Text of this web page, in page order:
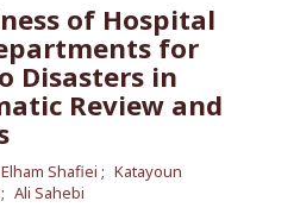
of Hospital
for
Disasters in
Review and
Elham Shafiei
Katayoun
Ali Sahebi